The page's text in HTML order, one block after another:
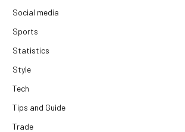
Social media
Sports
Statistics
Style
Tech
Tips and Guide
Trade